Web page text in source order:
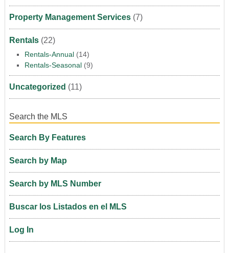
Property Management Services(7)
Rentals(22)
Rentals-Annual(14)
Rentals-Seasonal(9)
Uncategorized (11)
Search the MLS
Search By Features
Search by Map
Search by MLS Number
Buscar los Listados en el MLS
Log In